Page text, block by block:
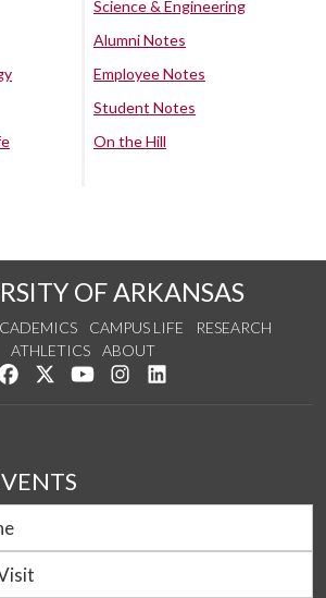
Science & Engineering
Alumni Notes
Employee Notes
Student Notes
On the Hill
OF ARKANSAS
CAMPUS LIFE
RESEARCH
ATHLETICS
ABOUT
Like us on Facebook
Follow us on Twitter
Watch us on YouTube
See us on Instagram